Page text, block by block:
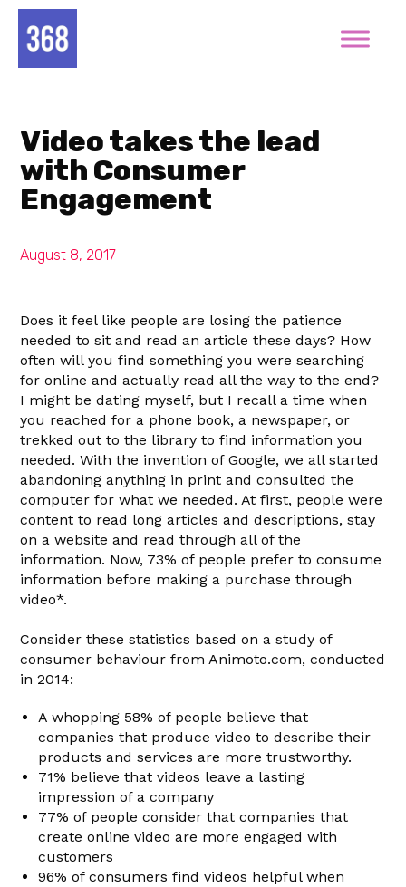
Video takes the lead
with Consumer
Engagement
August 8, 2017
Does it feel like people are losing the patience
needed to sit and read an article these days? How
often will you find something you were searching
for online and actually read all the way to the end?
I might be dating myself, but I recall a time when
you reached for a phone book, a newspaper, or
trekked out to the library to find information you
needed. With the invention of Google, we all started
abandoning anything in print and consulted the
computer for what we needed. At first, people were
content to read long articles and descriptions, stay
on a website and read through all of the
information. Now, 73% of people prefer to consume
information before making a purchase through
video*.
Consider these statistics based on a study of
consumer behaviour from Animoto.com, conducted
in 2014:
A whopping 58% of people believe that
companies that produce video to describe their
products and services are more trustworthy.
71% believe that videos leave a lasting
impression of a company
77% of people consider that companies that
create online video are more engaged with
customers
96% of consumers find videos helpful when